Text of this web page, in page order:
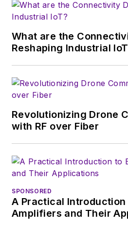
magazine. Browne,
in Mathematics from
of New York and BA
English and
What are the
Reshaping Industrial
Revolutionizing Drone
with RF over Fiber
SPONSORED
A Practical Introduction
Amplifiers and Their